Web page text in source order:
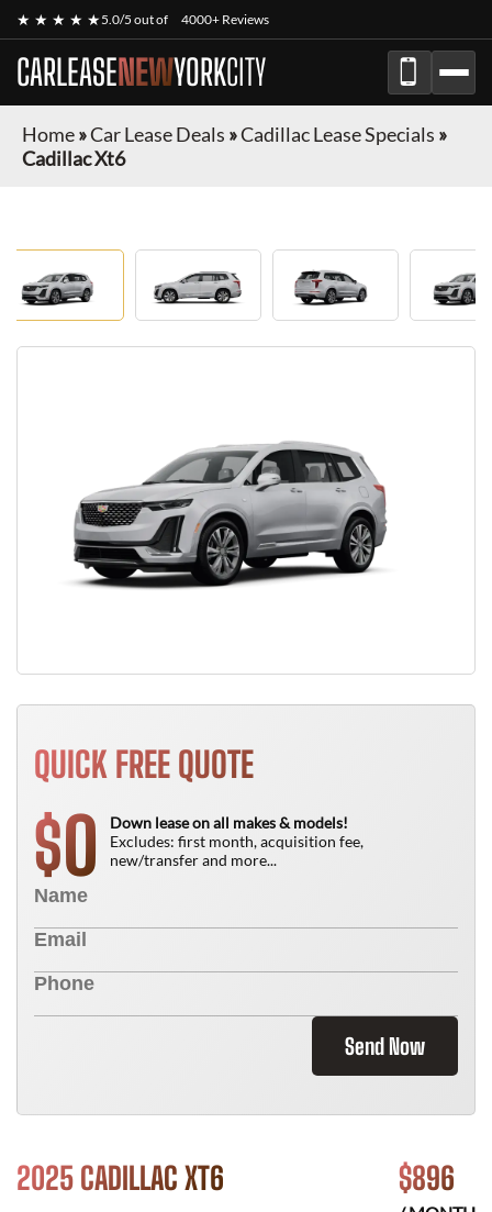
★ ★ ★ ★ ★5.0/5 out of 4000+ Reviews
CARLEASENEWYORKCITY
Home»Car Lease Deals »Cadillac Lease Specials »
Cadillac Xt6
QUICK FREE QUOTE
$0
Down lease on all makes & models!
Excludes: first month, acquisition fee,
new/transfer and more...
Send Now
2025 CADILLAC XT6 $896